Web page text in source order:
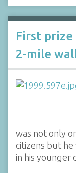
First prize
2-mile
was not only
citizens but he
in his younger